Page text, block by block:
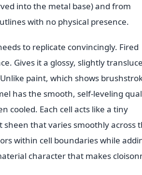
into the metal base) and from
with no physical presence.
to replicate convincingly. Fired
Gives it a glossy, slightly
paint, which shows
has the smooth, self-leveling
cooled. Each cell acts like a tiny
that varies smoothly across
within cell boundaries while
character that makes